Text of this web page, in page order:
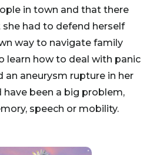
in town and that there
had to defend herself
way to navigate family
learn how to deal with panic
an aneurysm rupture in her
have been a big problem,
speech or mobility.